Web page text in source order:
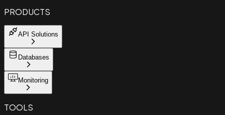
PRODUCTS
API Solutions
Databases
Monitoring
TOOLS